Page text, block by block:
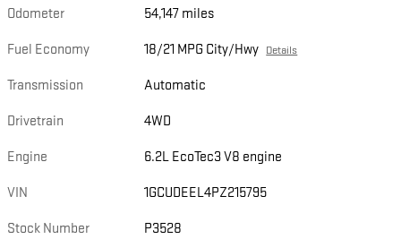
Odometer 54,147 miles
Fuel Economy 18/21 MPG City/Hwy Details
Transmission Automatic
Drivetrain 4WD
Engine 6.2L EcoTec3 V8 engine
VIN 1GCUDEEL4PZ215795
Stock Number P3528